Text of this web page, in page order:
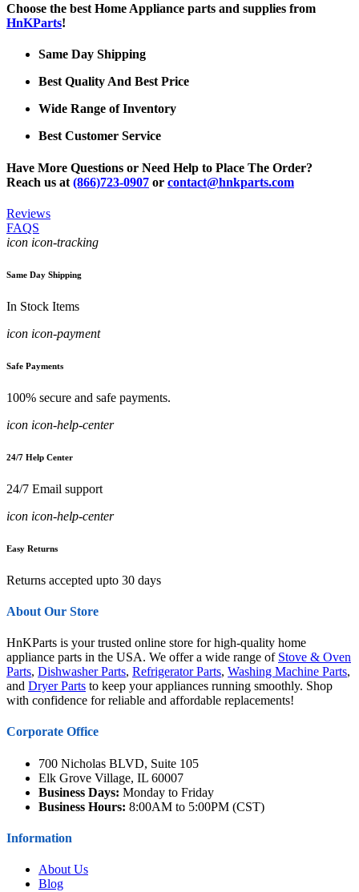
Choose the best Home Appliance parts and supplies from
HnKParts!
Same Day Shipping
Best Quality And Best Price
Wide Range of Inventory
Best Customer Service
Have More Questions or Need Help to Place The Order?
Reach us at (866)723-0907 or contact@hnkparts.com
Reviews
FAQS
icon icon-tracking
Same Day Shipping
In Stock Items
icon icon-payment
Safe Payments
100% secure and safe payments.
icon icon-help-center
24/7 Help Center
24/7 Email support
icon icon-help-center
Easy Returns
Returns accepted upto 30 days
About Our Store
HnKParts is your trusted online store for high-quality home
appliance parts in the USA. We offer a wide range of Stove & Oven
Parts, Dishwasher Parts, Refrigerator Parts, Washing Machine Parts,
and Dryer Parts to keep your appliances running smoothly. Shop
with confidence for reliable and affordable replacements!
Corporate Office
700 Nicholas BLVD, Suite 105
Elk Grove Village, IL 60007
Business Days: Monday to Friday
Business Hours: 8:00AM to 5:00PM (CST)
Information
About Us
Blog